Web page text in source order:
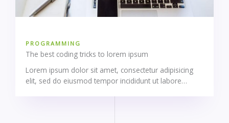
PROGRAMMING
The best coding tricks to lorem ipsum
Lorem ipsum dolor sit amet, consectetur adipisicing
elit, sed do eiusmod tempor incididunt ut labore…